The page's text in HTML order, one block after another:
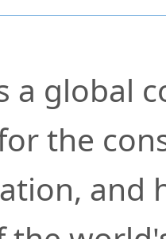
a global
the
and